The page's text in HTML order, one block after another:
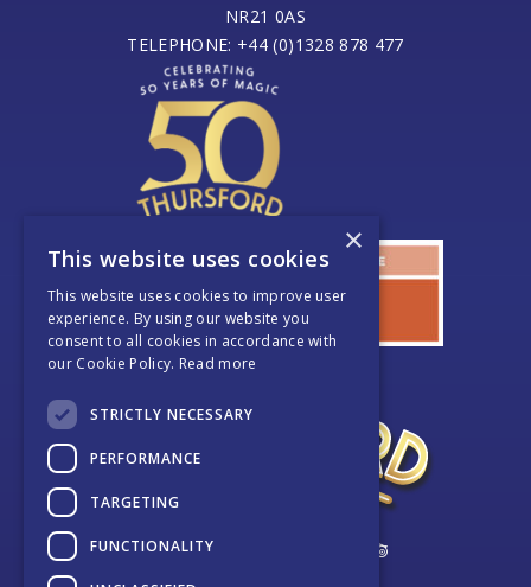
NR21 0AS
TELEPHONE: +44 (0)1328 878 477
×
This website uses cookies
This website uses cookies to improve user
experience. By using our website you
consent to all cookies in accordance with
our Cookie Policy. Read more
STRICTLY NECESSARY
PERFORMANCE
TARGETING
FUNCTIONALITY